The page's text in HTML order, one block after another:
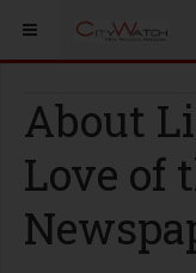
About
Love of